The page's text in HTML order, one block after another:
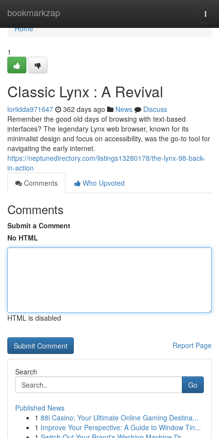
bookmarkzap
Home
Home
1
Classic Lynx : A Revival
loriidda971647 362 days ago News
Discuss
Remember the good old days of browsing with text-based
interfaces? The legendary Lynx web browser, known for its
minimalist design and focus on accessibility, was the go-to tool for
navigating the early internet.
https://neptunedirectory.com/listings13280178/the-lynx-98-back-
in-action
Comments
Who Upvoted
Comments
Submit a Comment
No HTML
HTML is disabled
Report Page
Search
Go
Published News
1 88i Casino: Your Ultimate Online Gaming Destina...
1 Improve Your Perspective: A Guide to Window Tin...